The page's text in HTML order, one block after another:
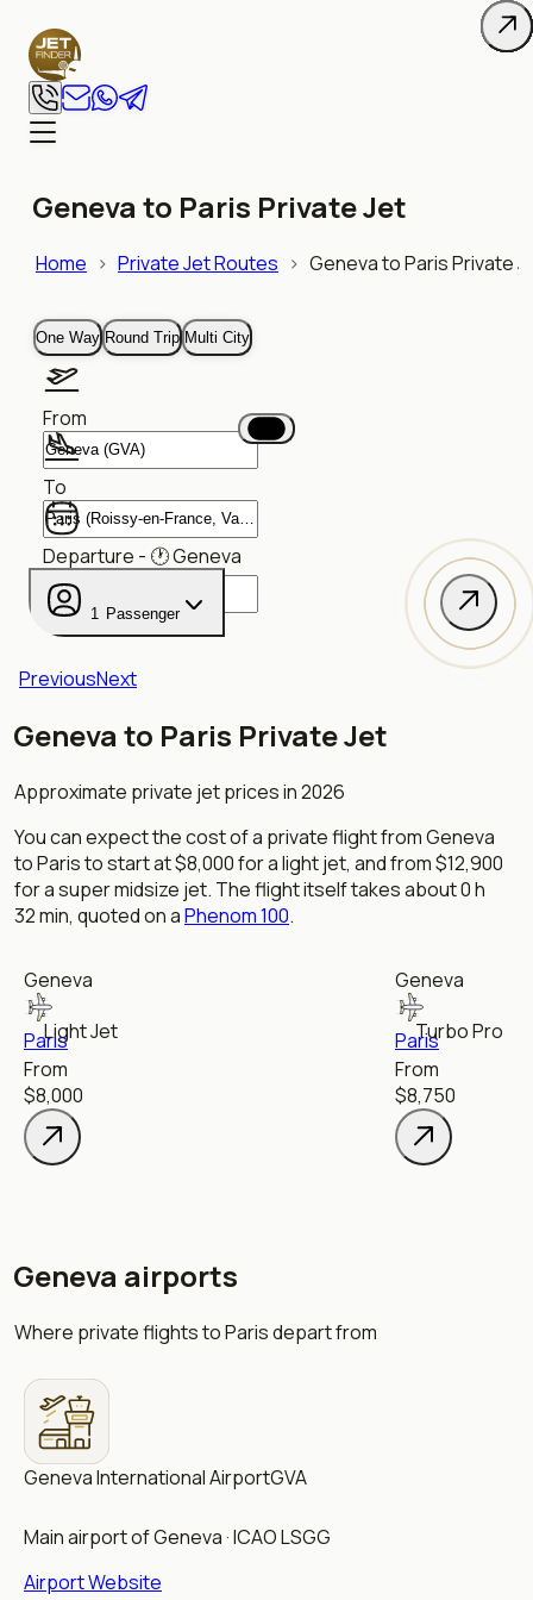
Geneva to Paris Private Jet
Home > Private Jet Routes > Geneva to Paris Private
One Way Round Trip Multi City
From
To
Departure - 🕐Geneva
1 Passenger
PreviousNext
Geneva to Paris Private Jet
Approximate private jet prices in 2026
You can expect the cost of a private flight fromGeneva
toParisto start at$8,000foralight jet, and from$12,900
forasuper midsize jet. The flight itself takes about0 h
32 min, quoted on aPhenom 100.
Geneva
ParisLight Jet
From
$8,000
Geneva
ParisTurbo Prop
From
$8,750
Geneva airports
Where private flights to Paris depart from
Geneva International AirportGVA
Main airport of Geneva · ICAO LSGG
Airport Website